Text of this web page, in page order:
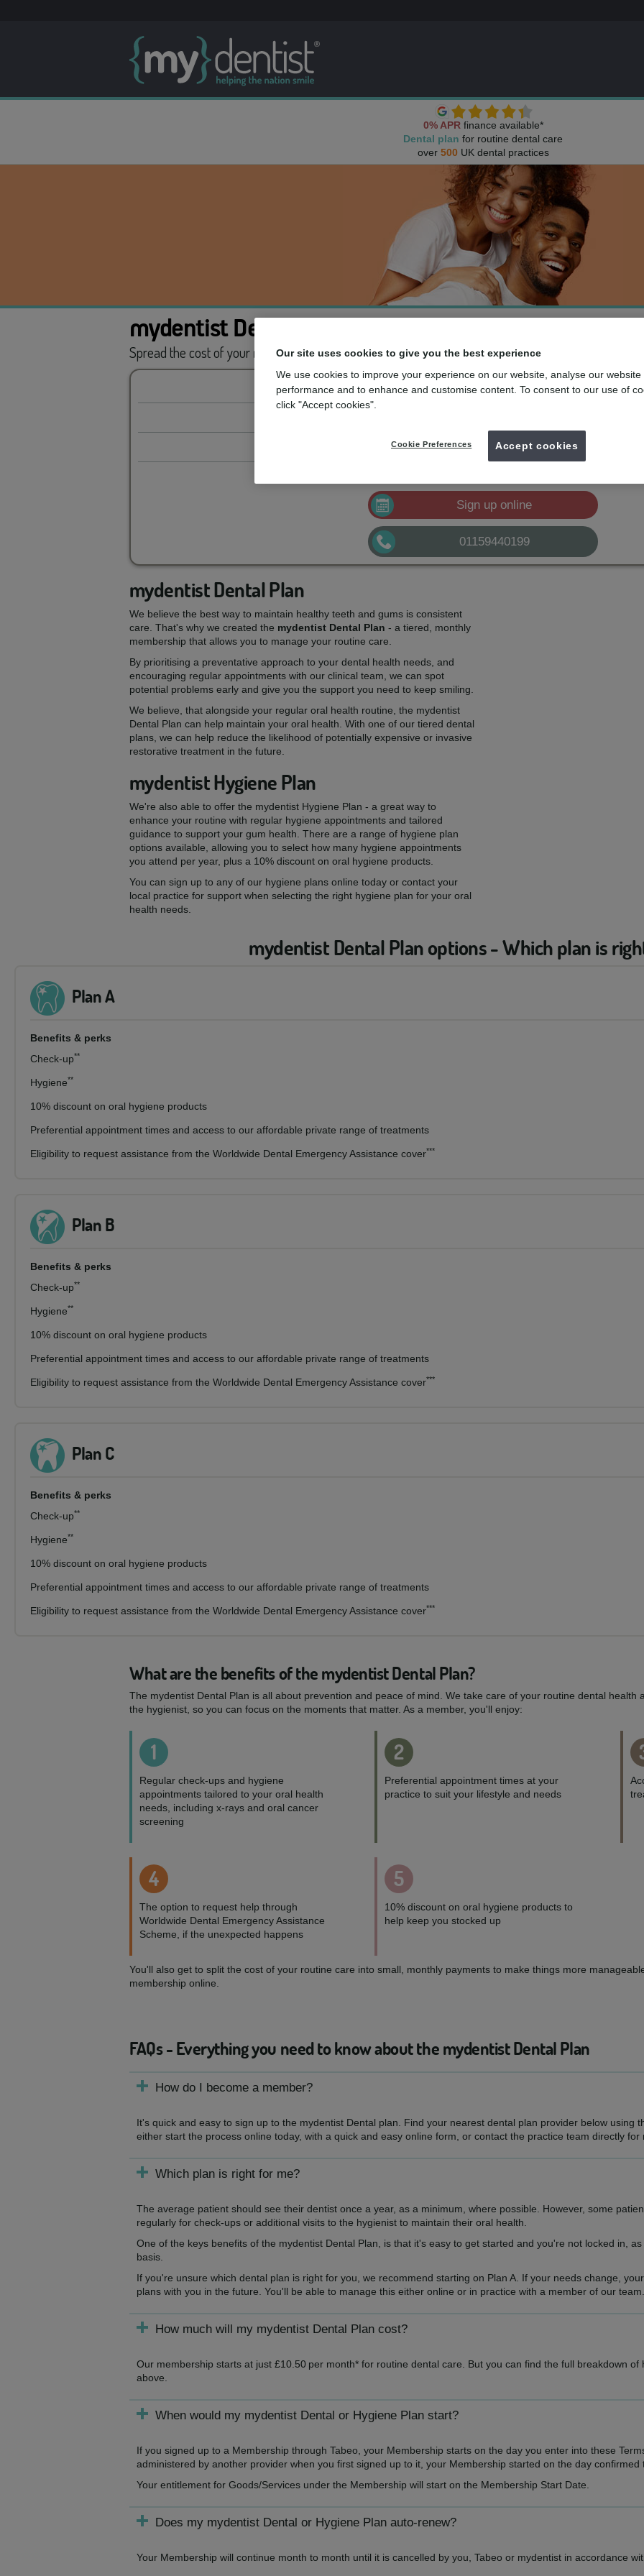
0% APR finance available*
Dental plan for routine dental care
over 500 UK dental practices
mydentist Dental Plans
Spread the cost of your routine carewith the dental membership designed for you
mydentist, Queen Elizabeth Way, Kirk Hallam
Plan B £21.00 pm*Sign up
Sign up online
01159440199
mydentist Dental Plan
We believe the best way to maintain healthy teeth and gums is consistent
care. That's why we created the mydentist Dental Plan - a tiered, monthly
membership that allows you to manage your routine care.
By prioritising a preventative approach to your dental health needs, and
encouraging regular appointments with our clinical team, we can spot
potential problems early and give you the support you need to keep smiling.
We believe, that alongside your regular oral health routine, the mydentist
Dental Plan can help maintain your oral health. With one of our tiered dental
plans, we can help reduce the likelihood of potentially expensive or invasive
restorative treatment in the future.
mydentist Hygiene Plan
We're also able to offer the mydentist Hygiene Plan - a great way to
enhance your routine with regular hygiene appointments and tailored
guidance to support your gum health. There are a range of hygiene plan
options available, allowing you to select how many hygiene appointments
you attend per year, plus a 10% discount on oral hygiene products.
You can sign up to any of our hygiene plans online today or contact your
local practice for support when selecting the right hygiene plan for your oral
health needs.
mydentist Dental Plan options - Which plan is
Plan A
Benefits & perks
Check-up**
Hygiene**
10% discount on oral hygiene products
Preferential appointment times and access to our affordable private range of treatments
Eligibility to request assistance from the Worldwide Dental Emergency Assistance cover***
Plan B
Benefits & perks
Check-up**
Hygiene**
10% discount on oral hygiene products
Preferential appointment times and access to our affordable private range of treatments
Eligibility to request assistance from the Worldwide Dental Emergency Assistance cover***
Plan C
Benefits & perks
Check-up**
Hygiene**
10% discount on oral hygiene products
Preferential appointment times and access to our affordable private range of treatments
Eligibility to request assistance from the Worldwide Dental Emergency Assistance cover***
What are the benefits of the mydentist Dental Plan?
The mydentist Dental Plan is all about prevention and peace of mind. We take care of your routine dental health
the hygienist, so you can focus on the moments that matter. As a member, you'll enjoy:
1
Regular check-ups and hygiene
appointments tailored to your oral health
needs, including x-rays and oral cancer
screening
2
Preferential appointment times at your
practice to suit your lifestyle and needs
4
The option to request help through
Worldwide Dental Emergency Assistance
Scheme, if the unexpected happens
5
10% discount on oral hygiene products to
help keep you stocked up
You'll also get to split the cost of your routine care into small, monthly payments to make things more
membership online.
FAQs - Everything you need to know about the mydentist Dental Plan
How do I become a member?
It's quick and easy to sign up to the mydentist Dental plan. Find your nearest dental plan provider below using
either start the process online today, with a quick and easy online form, or contact the practice team directly for
Which plan is right for me?
The average patient should see their dentist once a year, as a minimum, where possible. However, some
regularly for check-ups or additional visits to the hygienist to maintain their oral health.
One of the keys benefits of the mydentist Dental Plan, is that it's easy to get started and you're not locked in,
basis.
If you're unsure which dental plan is right for you, we recommend starting on Plan A. If your needs change,
plans with you in the future. You'll be able to manage this either online or in practice with a member of our team.
How much will my mydentist Dental Plan cost?
Our membership starts at just £10.50 per month* for routine dental care. But you can find the full breakdown
above.
When would my mydentist Dental or Hygiene Plan start?
If you signed up to a Membership through Tabeo, your Membership starts on the day you enter into these
administered by another provider when you first signed up to it, your Membership started on the day confirmed
Your entitlement for Goods/Services under the Membership will start on the Membership Start Date.
Does my mydentist Dental or Hygiene Plan auto-renew?
Your Membership will continue month to month until it is cancelled by you, Tabeo or mydentist in accordance
Our site uses cookies to give you the best experience
We use cookies to improve your experience on our website, analyse our website
performance and to enhance and customise content. To consent to our use of
click "Accept cookies".
Cookie Preferences Accept cookies